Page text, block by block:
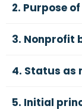
2. Purpose
3. Nonprofit
4. Status as
5. Initial